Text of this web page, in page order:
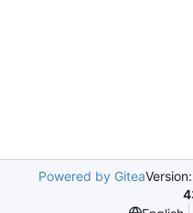
Powered by Gitea